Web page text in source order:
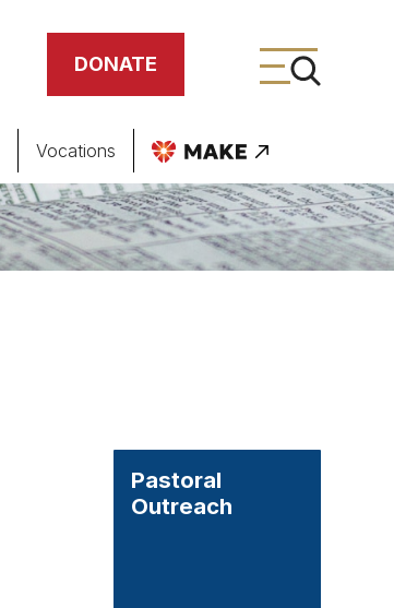
DONATE
Vocations
Pastoral
Outreach